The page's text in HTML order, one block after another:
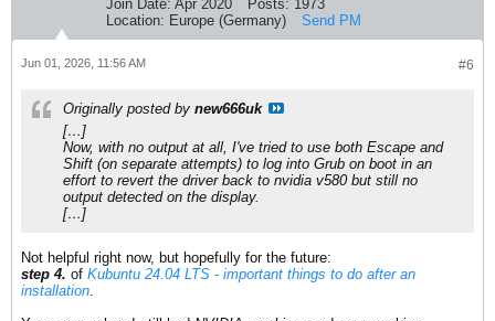
Join Date: Apr 2020 Posts: 1973
Location: Europe (Germany) Send PM
#6
Jun 01, 2026, 11:56 AM
Originally posted by new666uk
[…]
Now, with no output at all, I've tried to use both Escape and
Shift (on separate attempts) to log into Grub on boot in an
effort to revert the driver back to nvidia v580 but still no
output detected on the display.
[…]
Not helpful right now, but hopefully for the future:
step 4. of Kubuntu 24.04 LTS - important things to do after an
installation